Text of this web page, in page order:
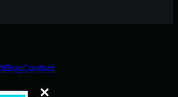
BlogContact